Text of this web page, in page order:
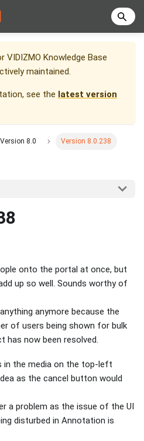
VIDIZMO Knowledge Base
maintained.
see the latest version
Version 8.0 Version 8.0.238
onto the portal at once, but
up so well. Sounds worthy of
anymore because the
of users being shown for bulk
has now been resolved.
in the media on the top-left
as the cancel button would
a problem as the issue of the UI
disturbed in Annotation is